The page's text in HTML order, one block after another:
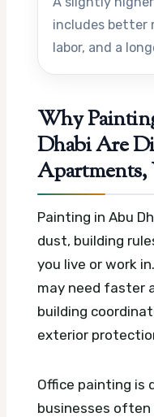
includes better
labor, and a
Why
Dhabi Are
Apartments,
Painting in Abu
dust, building
you live or work
may need faster
building
exterior
Office painting is
businesses